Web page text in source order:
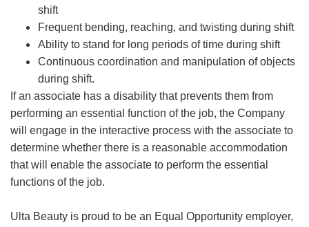
shift
Frequent bending, reaching, and twisting during shift
Ability to stand for long periods of time during shift
Continuous coordination and manipulation of objects
during shift.
If an associate has a disability that prevents them from
performing an essential function of the job, the Company
will engage in the interactive process with the associate to
determine whether there is a reasonable accommodation
that will enable the associate to perform the essential
functions of the job.
Ulta Beauty is proud to be an Equal Opportunity employer,